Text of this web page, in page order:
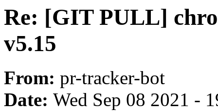
Re: [GIT PULL]
v5.15
From: pr-tracker-bot
Date: Wed Sep 08 2021 -